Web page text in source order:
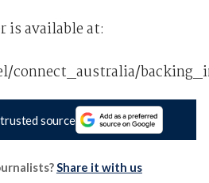
is available at:
connect_australia/
source
Share it with us